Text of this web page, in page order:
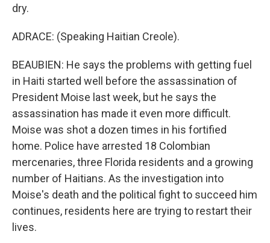
dry.
ADRACE: (Speaking Haitian Creole).
BEAUBIEN: He says the problems with getting fuel
in Haiti started well before the assassination of
President Moise last week, but he says the
assassination has made it even more difficult.
Moise was shot a dozen times in his fortified
home. Police have arrested 18 Colombian
mercenaries, three Florida residents and a growing
number of Haitians. As the investigation into
Moise's death and the political fight to succeed him
continues, residents here are trying to restart their
lives.